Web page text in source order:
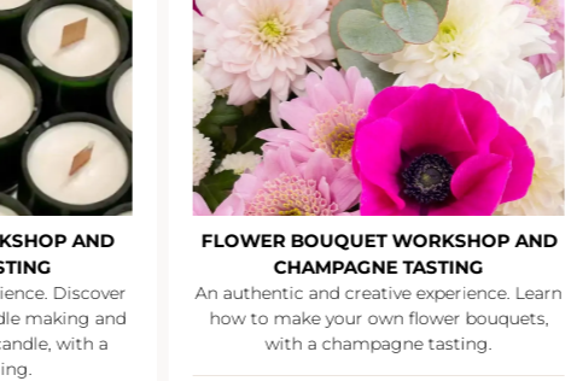
AND
Discover
making and
with a
FLOWER BOUQUET WORKSHOP AND
CHAMPAGNE TASTING
An authentic and creative experience. Learn
how to make your own flower bouquets,
with a champagne tasting.